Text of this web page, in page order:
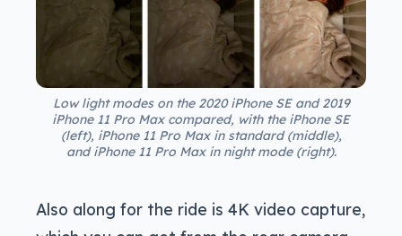
Low light modes on the 2020 iPhone SE and 2019
iPhone 11 Pro Max compared, with the iPhone SE
(left), iPhone 11 Pro Max in standard (middle),
and iPhone 11 Pro Max in night mode (right).
Also along for the ride is 4K video capture,